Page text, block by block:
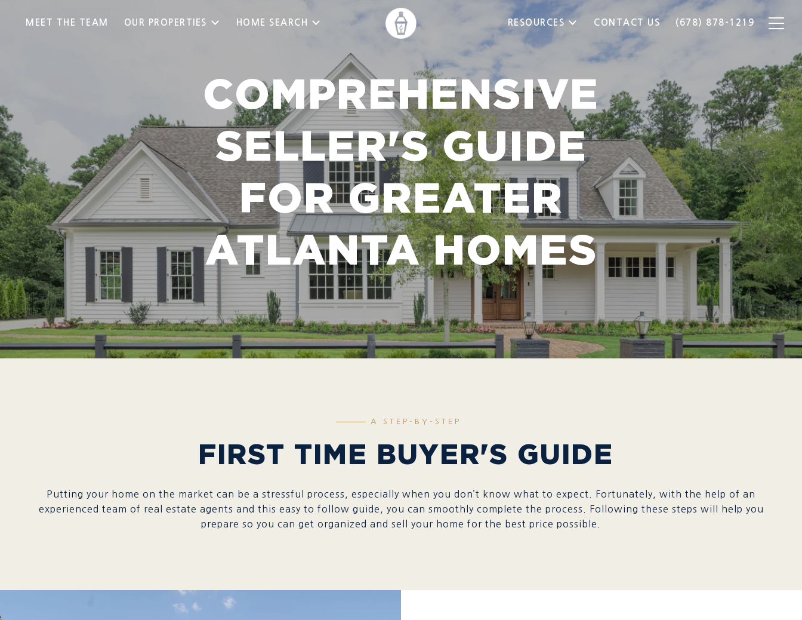
MEET THE TEAM OUR PROPERTIES HOME SEARCH RESOURCES CONTACT US (678) 878-1219
COMPREHENSIVE
SELLER'S GUIDE
FOR GREATER
ATLANTA HOMES
A STEP-BY-STEP
FIRST TIME BUYER'S GUIDE
Putting your home on the market can be a stressful process, especially when you don’t know what to expect. Fortunately, with the help of an
experienced team of real estate agents and this easy to follow guide, you can smoothly complete the process. Following these steps will help you
prepare so you can get organized and sell your home for the best price possible.​​​​​​​